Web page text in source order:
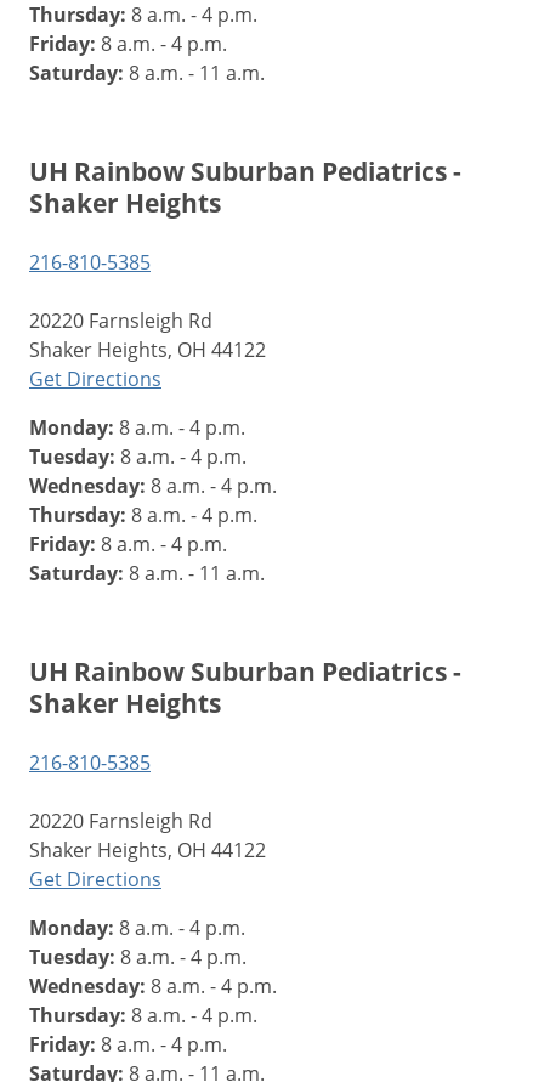
Thursday: 8 a.m. - 4 p.m.
Friday: 8 a.m. - 4 p.m.
Saturday: 8 a.m. - 11 a.m.
UH Rainbow Suburban Pediatrics -
Shaker Heights
216-810-5385
20220 Farnsleigh Rd
Shaker Heights, OH 44122
Get Directions
Monday: 8 a.m. - 4 p.m.
Tuesday: 8 a.m. - 4 p.m.
Wednesday: 8 a.m. - 4 p.m.
Thursday: 8 a.m. - 4 p.m.
Friday: 8 a.m. - 4 p.m.
Saturday: 8 a.m. - 11 a.m.
UH Rainbow Suburban Pediatrics -
Shaker Heights
216-810-5385
20220 Farnsleigh Rd
Shaker Heights, OH 44122
Get Directions
Monday: 8 a.m. - 4 p.m.
Tuesday: 8 a.m. - 4 p.m.
Wednesday: 8 a.m. - 4 p.m.
Thursday: 8 a.m. - 4 p.m.
Friday: 8 a.m. - 4 p.m.
Saturday: 8 a.m. - 11 a.m.